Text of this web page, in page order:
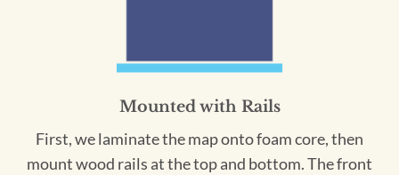
Mounted with Rails
First, we laminate the map onto foam core, then
mount wood rails at the top and bottom. The front